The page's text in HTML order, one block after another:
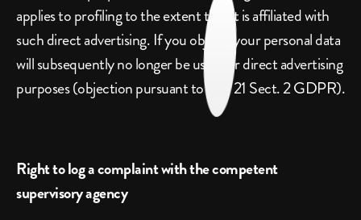
applies to profiling to the extent that it is affiliated with
such direct advertising. If you object, your personal data
will subsequently no longer be used for direct advertising
purposes (objection pursuant to Art. 21 Sect. 2 GDPR).
Right to log a complaint with the competent
supervisory agency